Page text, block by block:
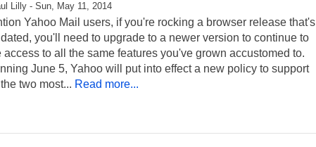
Lilly - Sun, May 11, 2014
Yahoo Mail users, if you're rocking a browser release that's
you'll need to upgrade to a newer version to continue to
access to all the same features you've grown accustomed to.
June 5, Yahoo will put into effect a new policy to support
two most... Read more...